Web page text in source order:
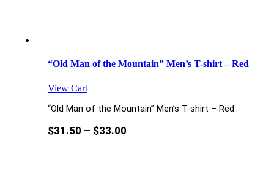
“Old Man of the Mountain” Men’s T-shirt – Red
View Cart
“Old Man of the Mountain” Men’s T-shirt – Red
$31.50 – $33.00